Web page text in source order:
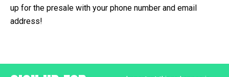
up for the presale with your phone number and email
address!